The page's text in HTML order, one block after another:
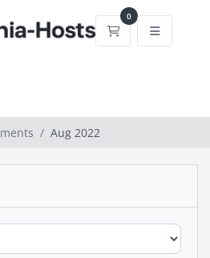
0
Shopping Cart
Aug 2022